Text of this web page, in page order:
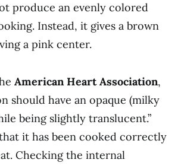
produce an evenly colored
Instead, it gives a brown
a pink center.
American Heart Association,
should have an opaque (milky
being slightly translucent.”
it has been cooked correctly
Checking the internal